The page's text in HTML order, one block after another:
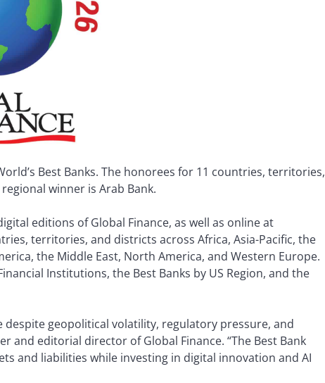
Best Banks. The honorees for 11 countries, territories,
winner is Arab Bank.
editions of Global Finance, as well as online at
territories, and districts across Africa, Asia-Pacific, the
the Middle East, North America, and Western Europe.
Institutions, the Best Banks by US Region, and the
geopolitical volatility, regulatory pressure, and
and editorial director of Global Finance. “The Best Bank
and liabilities while investing in digital innovation and AI